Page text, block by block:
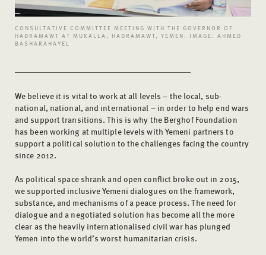
CONSULTATIVE COMMITTEE MEETING WITH THE GOVERNOR OF
HADRAMAWT AT MUKALLA, HADRAMAWT, YEMEN. IMAGE: AHMED
BASHARAHAYEL
We believe it is vital to work at all levels – the local, sub-
national, national, and international – in order to help end wars
and support transitions. This is why the Berghof Foundation
has been working at multiple levels with Yemeni partners to
support a political solution to the challenges facing the country
since 2012.
As political space shrank and open conflict broke out in 2015,
we supported inclusive Yemeni dialogues on the framework,
substance, and mechanisms of a peace process. The need for
dialogue and a negotiated solution has become all the more
clear as the heavily internationalised civil war has plunged
Yemen into the world’s worst humanitarian crisis.